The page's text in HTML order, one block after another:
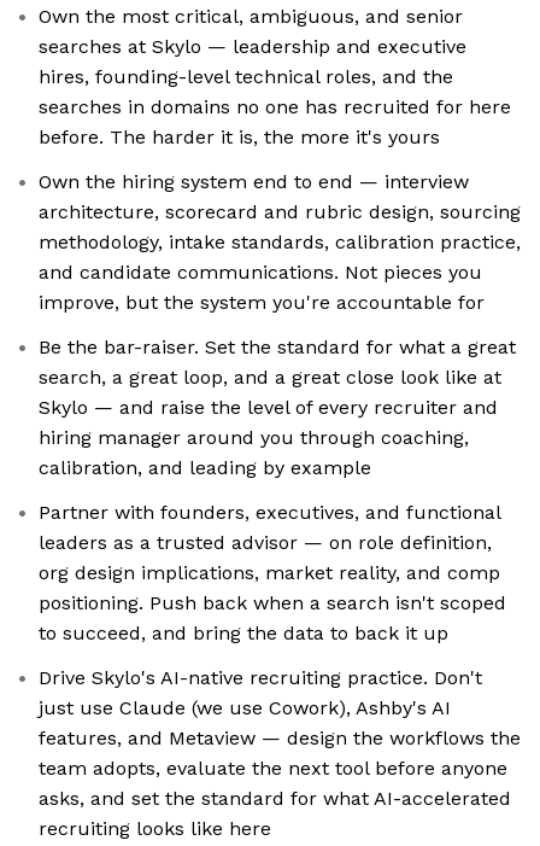
Own the most critical, ambiguous, and senior
searches at Skylo — leadership and executive
hires, founding-level technical roles, and the
searches in domains no one has recruited for here
before. The harder it is, the more it's yours
Own the hiring system end to end — interview
architecture, scorecard and rubric design, sourcing
methodology, intake standards, calibration practice,
and candidate communications. Not pieces you
improve, but the system you're accountable for
Be the bar-raiser. Set the standard for what a great
search, a great loop, and a great close look like at
Skylo — and raise the level of every recruiter and
hiring manager around you through coaching,
calibration, and leading by example
Partner with founders, executives, and functional
leaders as a trusted advisor — on role definition,
org design implications, market reality, and comp
positioning. Push back when a search isn't scoped
to succeed, and bring the data to back it up
Drive Skylo's AI-native recruiting practice. Don't
just use Claude (we use Cowork), Ashby's AI
features, and Metaview — design the workflows the
team adopts, evaluate the next tool before anyone
asks, and set the standard for what AI-accelerated
recruiting looks like here